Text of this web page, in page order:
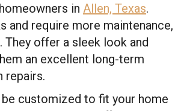
in Allen, Texas.
and require more maintenance,
offer a sleek look and
an excellent long-term
repairs.
customized to fit your home